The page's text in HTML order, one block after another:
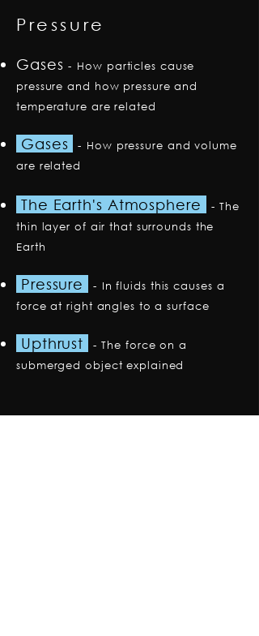
Pressure
Gases- How particles cause
pressure and how pressure and
temperature are related
Gases - How pressure and volume
are related
The Earth's Atmosphere - The
thin layer of air that surrounds the
Earth
Pressure - In fluids this causes a
force at right angles to a surface
Upthrust - The force on a
submerged object explained